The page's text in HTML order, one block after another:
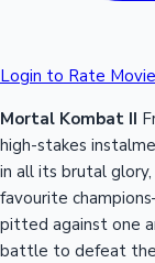
Login to Rate Movie
Mortal Kombat II
high-stakes
in all its brutal
favourite
pitted against one
battle to defeat the